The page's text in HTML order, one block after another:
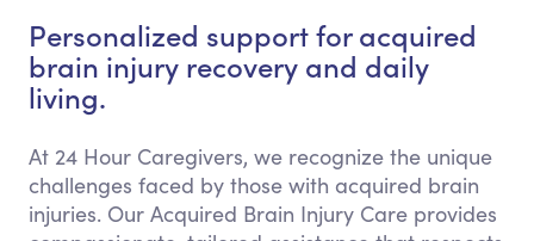
Personalized support for acquired
brain injury recovery and daily
living.
At 24 Hour Caregivers, we recognize the unique
challenges faced by those with acquired brain
injuries. Our Acquired Brain Injury Care provides